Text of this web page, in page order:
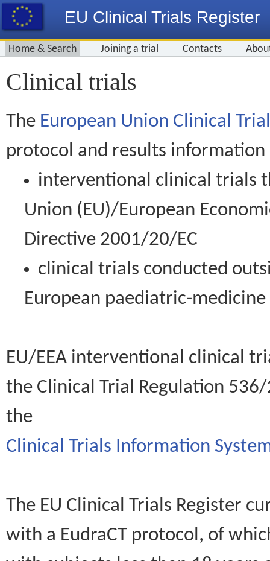
EU Clinical Trials Register
Home & Search Joining a trial Contacts
Clinical trials
The European Union Clinical
protocol and results information
interventional clinical trials
Union (EU)/European
Directive 2001/20/EC
clinical trials conducted
European paediatric-
EU/EEA interventional clinical
the Clinical Trial Regulation
the
Clinical Trials Information
The EU Clinical Trials Register
with a EudraCT protocol, of